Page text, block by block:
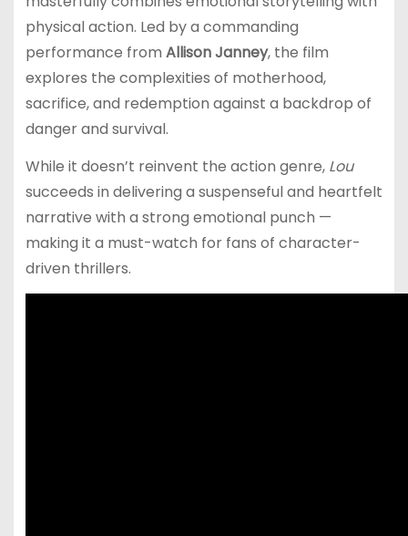
physical action. Led by a commanding
performance from Allison Janney, the film
explores the complexities of motherhood,
sacrifice, and redemption against a backdrop of
danger and survival.
While it doesn’t reinvent the action genre, Lou
succeeds in delivering a suspenseful and heartfelt
narrative with a strong emotional punch —
making it a must-watch for fans of character-
driven thrillers.